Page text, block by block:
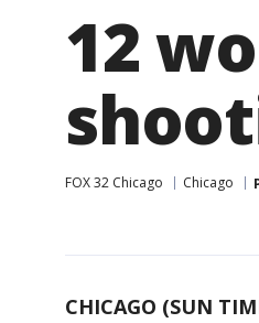
12
FOX 32 Chicago Chicago
CHICAGO (SUN